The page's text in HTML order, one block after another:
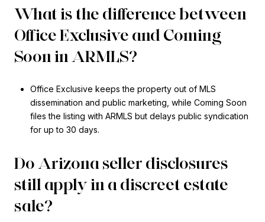
What is the difference between
Office Exclusive and Coming
Soon in ARMLS?
Office Exclusive keeps the property out of MLS
dissemination and public marketing, while Coming Soon
files the listing with ARMLS but delays public syndication
for up to 30 days.
Do Arizona seller disclosures
still apply in a discreet estate
sale?